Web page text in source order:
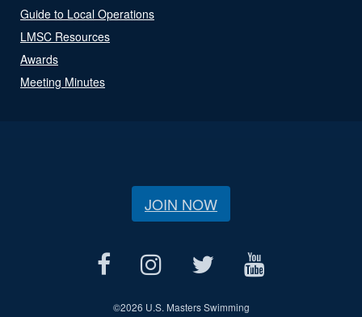
Guide to Local Operations
LMSC Resources
Awards
Meeting Minutes
JOIN NOW
©2026 U.S. Masters Swimming